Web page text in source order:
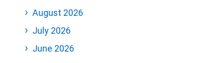
August 2026
July 2026
June 2026